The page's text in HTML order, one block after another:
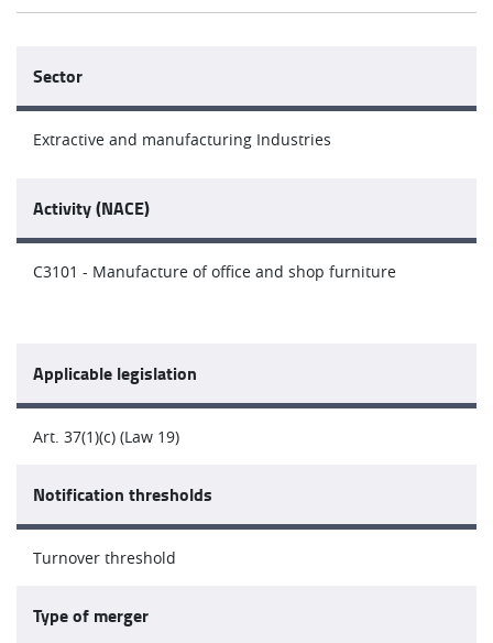
Sector
Extractive and manufacturing Industries
Activity (NACE)
C3101 - Manufacture of office and shop furniture
Applicable legislation
Art. 37(1)(c) (Law 19)
Notification thresholds
Turnover threshold
Type of merger